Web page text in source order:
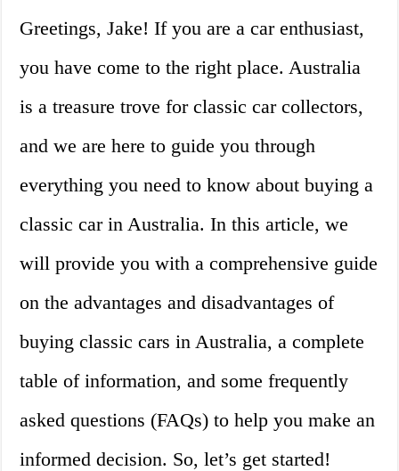
Greetings, Jake! If you are a car enthusiast,
you have come to the right place. Australia
is a treasure trove for classic car collectors,
and we are here to guide you through
everything you need to know about buying a
classic car in Australia. In this article, we
will provide you with a comprehensive guide
on the advantages and disadvantages of
buying classic cars in Australia, a complete
table of information, and some frequently
asked questions (FAQs) to help you make an
informed decision. So, let’s get started!